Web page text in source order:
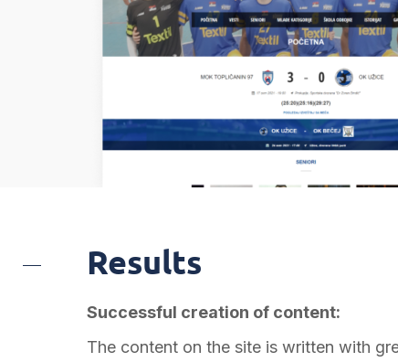
Results
Successful creation of content:
The content on the site is written with